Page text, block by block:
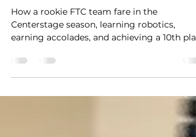
Innovation and Growth
How a rookie FTC team fare in the
earning accolades, and achieving a 10th
at Champs?